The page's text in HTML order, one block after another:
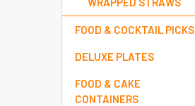
FOOD & COCKTAIL PICKS
DELUXE PLATES
FOOD & CAKE
CONTAINERS